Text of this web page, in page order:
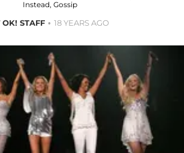
Instead, Gossip
OK! STAFF 18 YEARS AGO